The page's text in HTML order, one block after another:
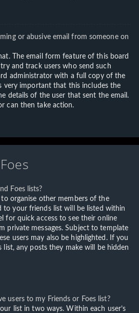
or abusive email from someone on
The email form feature of this board
and track users who send such
administrator with a full copy of the
very important that this includes the
details of the user that sent the email.
can then take action.
Foes lists?
to organise other members of the
to your friends list will be listed within
for quick access to see their online
private messages. Subject to template
users may also be highlighted. If you
list, any posts they make will be hidden
users to my Friends or Foes list?
list in two ways. Within each user’s